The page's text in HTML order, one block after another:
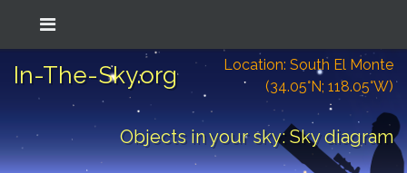
In-The-Sky.org
Location: South El Monte
(34.05°N; 118.05°W)
Objects in your sky: Sky diagram